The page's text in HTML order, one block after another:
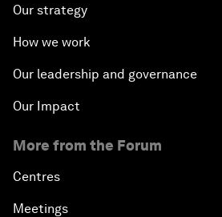
Our strategy
How we work
Our leadership and governance
Our Impact
More from the Forum
Centres
Meetings